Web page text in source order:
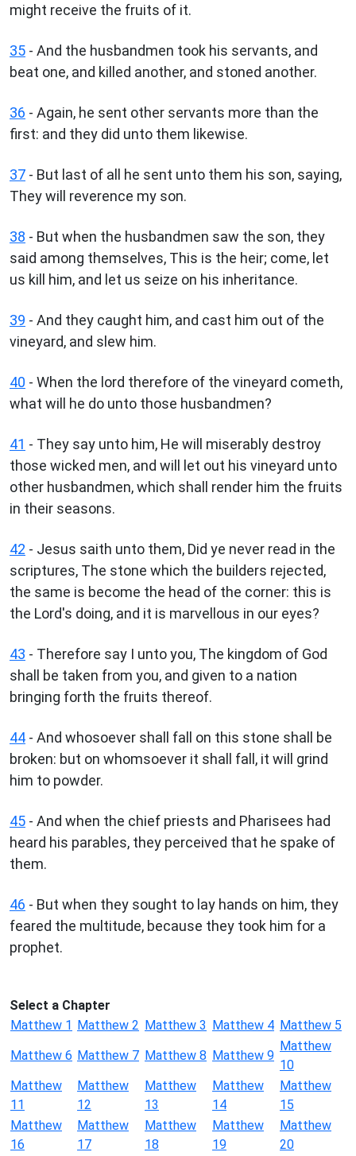
might receive the fruits of it.
35 - And the husbandmen took his servants, and
beat one, and killed another, and stoned another.
36 - Again, he sent other servants more than the
first: and they did unto them likewise.
37 - But last of all he sent unto them his son, saying,
They will reverence my son.
38 - But when the husbandmen saw the son, they
said among themselves, This is the heir; come, let
us kill him, and let us seize on his inheritance.
39 - And they caught him, and cast him out of the
vineyard, and slew him.
40 - When the lord therefore of the vineyard cometh,
what will he do unto those husbandmen?
41 - They say unto him, He will miserably destroy
those wicked men, and will let out his vineyard unto
other husbandmen, which shall render him the fruits
in their seasons.
42 - Jesus saith unto them, Did ye never read in the
scriptures, The stone which the builders rejected,
the same is become the head of the corner: this is
the Lord's doing, and it is marvellous in our eyes?
43 - Therefore say I unto you, The kingdom of God
shall be taken from you, and given to a nation
bringing forth the fruits thereof.
44 - And whosoever shall fall on this stone shall be
broken: but on whomsoever it shall fall, it will grind
him to powder.
45 - And when the chief priests and Pharisees had
heard his parables, they perceived that he spake of
them.
46 - But when they sought to lay hands on him, they
feared the multitude, because they took him for a
prophet.
Select a Chapter
Matthew 1 Matthew 2 Matthew 3 Matthew 4 Matthew 5
Matthew 6 Matthew 7 Matthew 8 Matthew 9
Matthew
10
Matthew
11
Matthew
12
Matthew
13
Matthew
14
Matthew
15
Matthew
16
Matthew
17
Matthew
18
Matthew
19
Matthew
20